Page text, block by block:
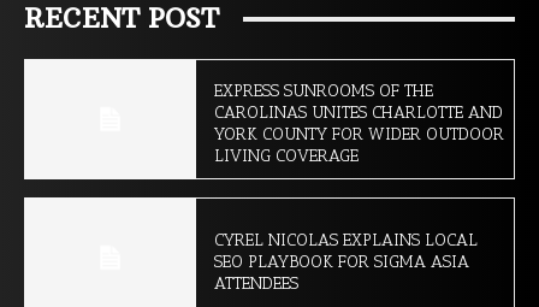
RECENT POST
EXPRESS SUNROOMS OF THE
CAROLINAS UNITES CHARLOTTE AND
YORK COUNTY FOR WIDER OUTDOOR
LIVING COVERAGE
CYREL NICOLAS EXPLAINS LOCAL
SEO PLAYBOOK FOR SIGMA ASIA
ATTENDEES